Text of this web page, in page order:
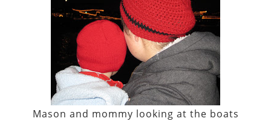
Mason and mommy looking at the boats